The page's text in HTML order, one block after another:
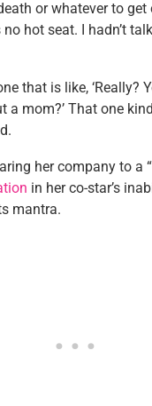
or whatever to
hot seat. I hadn’t
that is like, ‘Really?
a mom?’ That one
her company to a
in her co-star’s
mantra.